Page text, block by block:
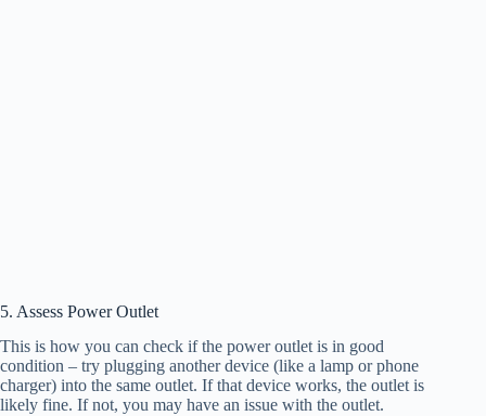
5. Assess Power Outlet
This is how you can check if the power outlet is in good
condition – try plugging another device (like a lamp or phone
charger) into the same outlet. If that device works, the outlet is
likely fine. If not, you may have an issue with the outlet.